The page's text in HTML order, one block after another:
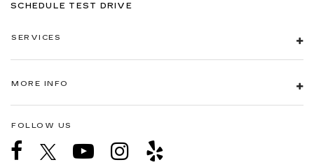
SCHEDULE TEST DRIVE
SERVICES
MORE INFO
FOLLOW US